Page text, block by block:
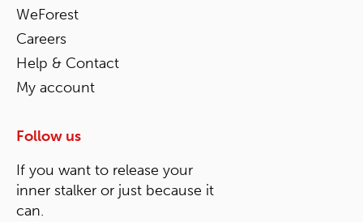
WeForest
Careers
Help & Contact
My account
Follow us
If you want to release your
inner stalker or just because it
can.